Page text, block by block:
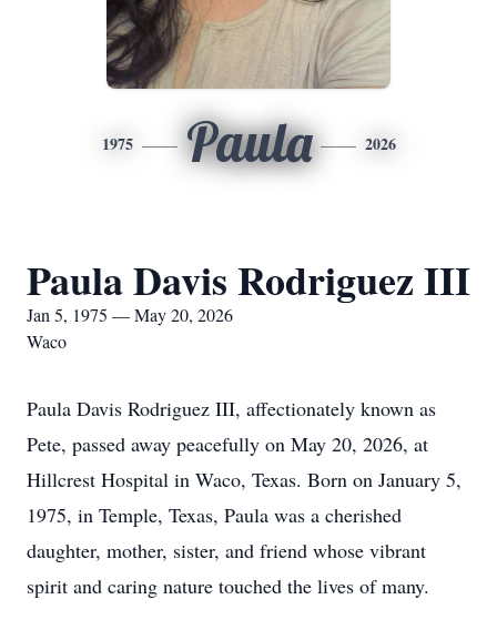
1975 Paula 2026
Paula Davis Rodriguez III
Jan 5, 1975 — May 20, 2026
Waco
Paula Davis Rodriguez III, affectionately known as
Pete, passed away peacefully on May 20, 2026, at
Hillcrest Hospital in Waco, Texas. Born on January 5,
1975, in Temple, Texas, Paula was a cherished
daughter, mother, sister, and friend whose vibrant
spirit and caring nature touched the lives of many.